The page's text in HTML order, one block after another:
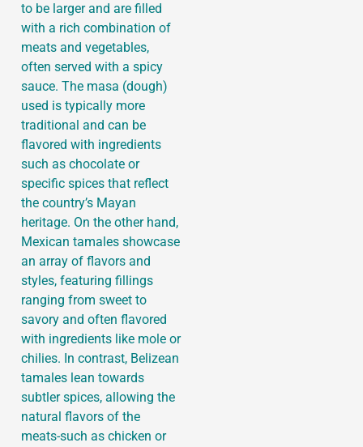
to be larger and are filled
with a rich combination of
meats and vegetables,
often served with a spicy
sauce. The masa (dough)
used is typically more
traditional and can be
flavored with ingredients
such as chocolate or
specific spices that reflect
the country’s Mayan
heritage. On the other hand,
Mexican tamales showcase
an array of flavors and
styles, featuring fillings
ranging from sweet to
savory and often flavored
with ingredients like mole or
chilies. In contrast, Belizean
tamales lean towards
subtler spices, allowing the
natural flavors of the
meats-such as chicken or